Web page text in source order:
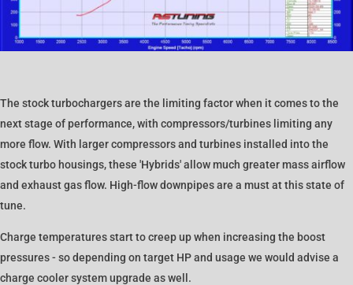
The stock turbochargers are the limiting factor when it comes to the
next stage of performance, with compressors/turbines limiting any
more flow. With larger compressors and turbines installed into the
stock turbo housings, these 'Hybrids' allow much greater mass airflow
and exhaust gas flow. High-flow downpipes are a must at this state of
tune.
Charge temperatures start to creep up when increasing the boost
pressures - so depending on target HP and usage we would advise a
charge cooler system upgrade as well.